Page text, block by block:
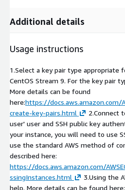
Additional details
Usage instructions
1.Select a key pair type appropriate
CentOS Stream 9. For the key pair
More details can be found
here:https://docs.aws.amazon.com/
create-key-pairs.html
2.Connect
user' user and SSH public key
your instance, you will need to use
use the standard AWS method of
described here:
https://docs.aws.amazon.com/
ssingInstances.html
3.Using the
help. More details can be found here: